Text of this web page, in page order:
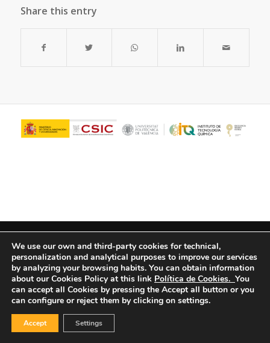
Share this entry
We use our own and third-party cookies for technical,
personalization and analytical purposes to improve our services
by analyzing your browsing habits. You can obtain information
about our Cookies Policy at this link Política de Cookies. You
can accept all Cookies by pressing the Accept all button or you
can configure or reject them by clicking on settings.
Accept Settings